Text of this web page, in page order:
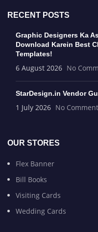
RECENT POSTS
Graphic Designers Ka
Download Karein Best
Templates!
6 August 2026 No
StarDesign.in Vendor
1 July 2026 No
OUR STORES
Flex Banner
Bill Books
Visiting Cards
Wedding Cards